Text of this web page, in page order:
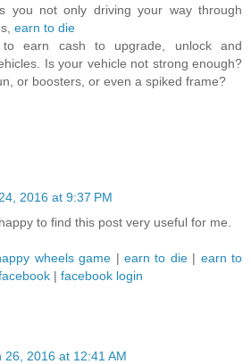
you not only driving your way through
earn to die
earn cash to upgrade, unlock and
Is your vehicle not strong enough?
or boosters, or even a spiked frame?
2016 at 9:37 PM
to find this post very useful for me.
wheels game | earn to die | earn to
| facebook login
26, 2016 at 12:41 AM